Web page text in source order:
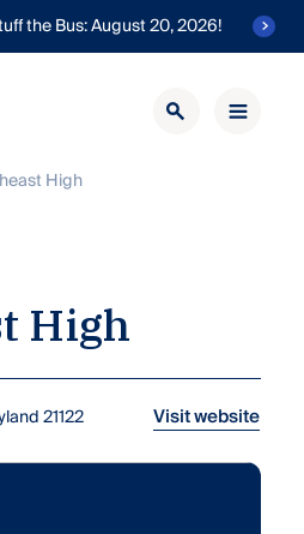
the Bus: August 20, 2026!
High
High
21122 Visit website